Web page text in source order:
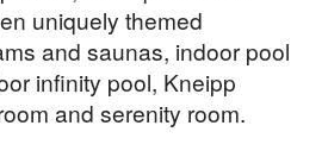
uniquely themed
and saunas, indoor pool
infinity pool, Kneipp
and serenity room.